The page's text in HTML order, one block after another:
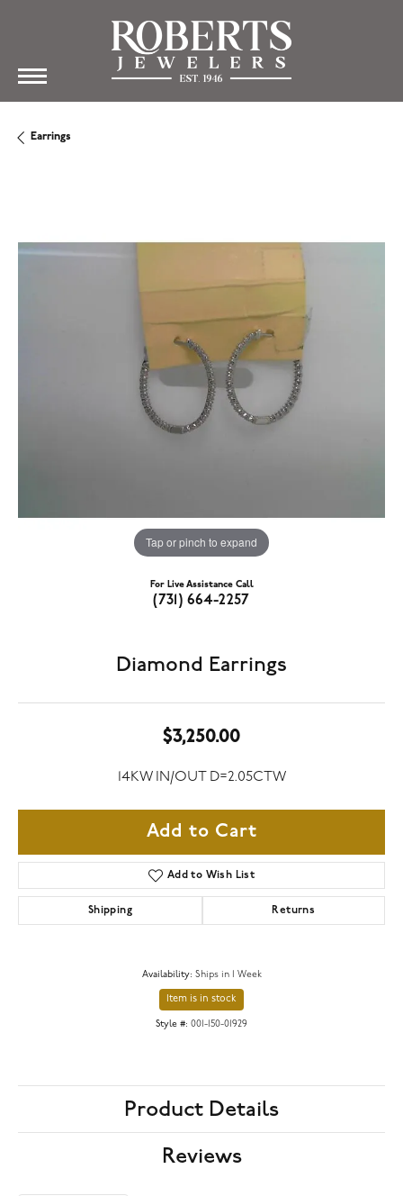
Earrings
Tap or pinch to expand
For Live Assistance Call
(731) 664-2257
Diamond Earrings
$3,250.00
14KW IN/OUT D=2.05CTW
Add to Cart
Add to Wish List
Shipping Returns
Availability: Ships in 1 Week
Item is in stock
Style #: 001-150-01929
Product Details
Reviews